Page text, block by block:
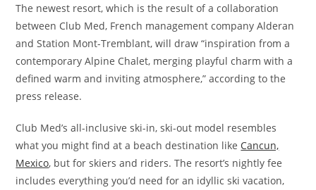
The newest resort, which is the result of a collaboration
between Club Med, French management company Alderan
and Station Mont-Tremblant, will draw “inspiration from a
contemporary Alpine Chalet, merging playful charm with a
defined warm and inviting atmosphere,” according to the
press release.
Club Med’s all-inclusive ski-in, ski-out model resembles
what you might find at a beach destination like Cancun,
Mexico, but for skiers and riders. The resort’s nightly fee
includes everything you’d need for an idyllic ski vacation,